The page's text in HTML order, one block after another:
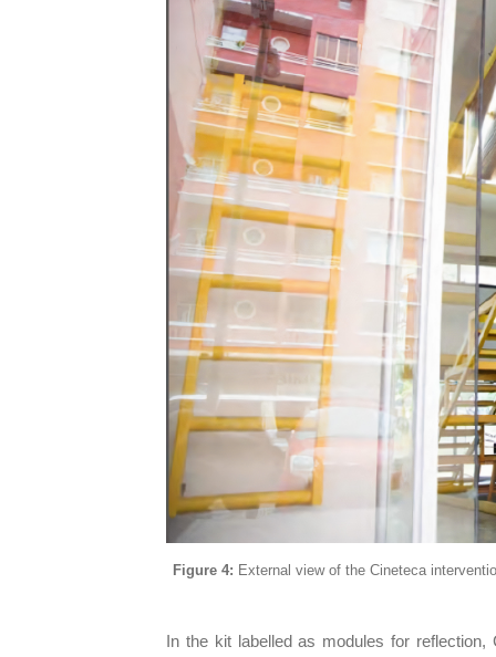
Figure 4: External view of the Cineteca
In the kit labelled as modules for